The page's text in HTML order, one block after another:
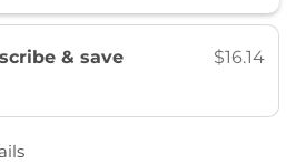
& save $16.14